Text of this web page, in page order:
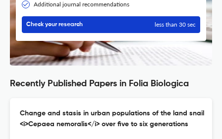
Additional journal recommendations
Check your research less than 30 sec
Recently Published Papers in Folia Biologica
Change and stasis in urban populations of the land snail
<i>Cepaea nemoralis</i> over five to six generations